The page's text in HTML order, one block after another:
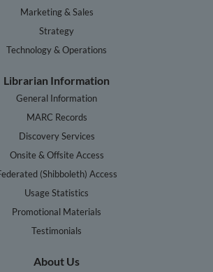
Marketing & Sales
Strategy
Technology & Operations
Librarian Information
General Information
MARC Records
Discovery Services
Onsite & Offsite Access
(Shibboleth) Access
Usage Statistics
Promotional Materials
Testimonials
About Us